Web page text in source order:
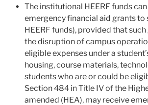
The institutional HEERF funds
emergency financial aid grants
HEERF funds), provided that
the disruption of campus
eligible expenses under a
housing, course materials,
students who are or could be
Section 484 in Title IV of the
amended (HEA), may receive